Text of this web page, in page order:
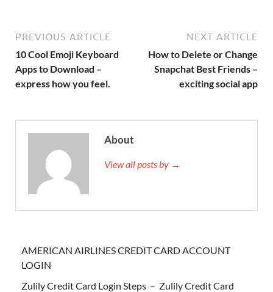
PREVIOUS ARTICLE
10 Cool Emoji Keyboard
Apps to Download –
express how you feel.
NEXT ARTICLE
How to Delete or Change
Snapchat Best Friends –
exciting social app
About
View all posts by →
AMERICAN AIRLINES CREDIT CARD ACCOUNT
LOGIN
Zulily Credit Card Login Steps – Zulily Credit Card